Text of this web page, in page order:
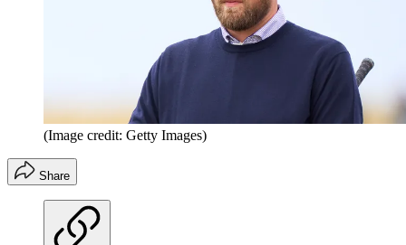
(Image credit: Getty Images)
Share